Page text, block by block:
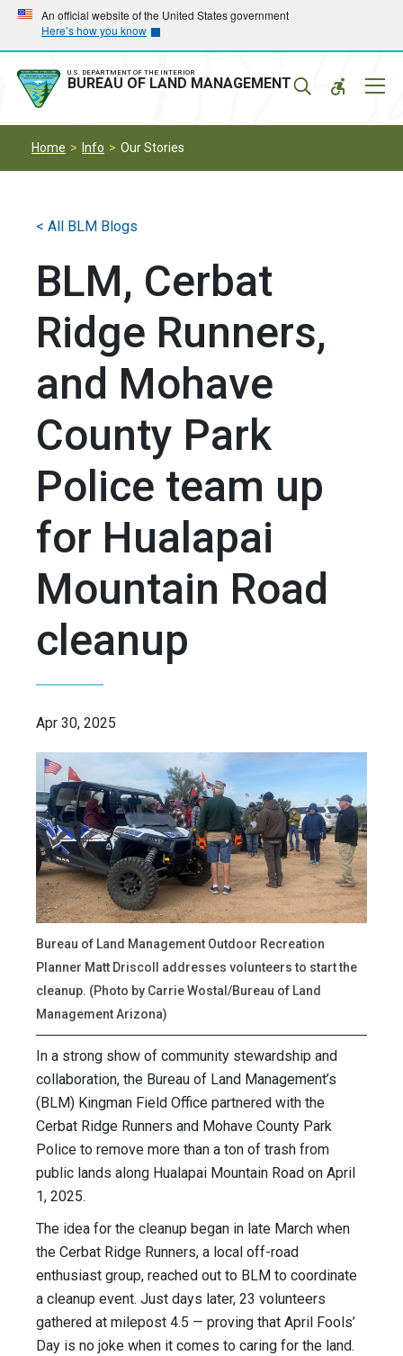
Skip
main
navigation
Skip
main
content
An official website of the United States government
Here’s how you know
U.S. DEPARTMENT OF THE INTERIOR
BUREAU OF LAND MANAGEMENT
Home Info Our Stories
BLM, Cerbat
Ridge Runners,
and Mohave
County Park
Police team up
for Hualapai
Mountain Road
cleanup
Apr 30, 2025
Bureau of Land Management Outdoor Recreation
Planner Matt Driscoll addresses volunteers to start the
cleanup. (Photo by Carrie Wostal/Bureau of Land
Management Arizona)
In a strong show of community stewardship and
collaboration, the Bureau of Land Management’s
(BLM) Kingman Field Office partnered with the
Cerbat Ridge Runners and Mohave County Park
Police to remove more than a ton of trash from
public lands along Hualapai Mountain Road on April
1, 2025.
The idea for the cleanup began in late March when
the Cerbat Ridge Runners, a local off-road
enthusiast group, reached out to BLM to coordinate
a cleanup event. Just days later, 23 volunteers
gathered at milepost 4.5 — proving that April Fools’
Day is no joke when it comes to caring for the land.
< All BLM Blogs